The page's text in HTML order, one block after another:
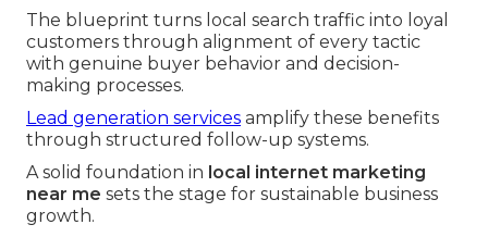
The blueprint turns local search traffic into loyal
customers through alignment of every tactic
with genuine buyer behavior and decision-
making processes.
Lead generation services amplify these benefits
through structured follow-up systems.
A solid foundation in local internet marketing
near me sets the stage for sustainable business
growth.